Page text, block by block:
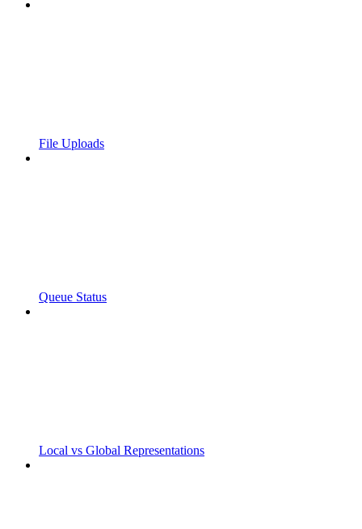
File Uploads
Queue Status
Local vs Global Representations